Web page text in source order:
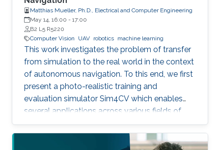
Matthias Mueller, Ph.D., Electrical and Computer Engineering
May 14, 16:00 - 17:00
B2 L5 R5220
Computer Vision
UAV robotics machine learning
This work investigates the problem of transfer
from simulation to the real world in the context
of autonomous navigation. To this end, we first
present a photo-realistic training and
evaluation simulator Sim4CV which enables
several applications across various fields of
computer vision. Built on top of the Unreal
Engine, the simulator features cars and
unmanned aerial vehicles (UAVs) with a realistic